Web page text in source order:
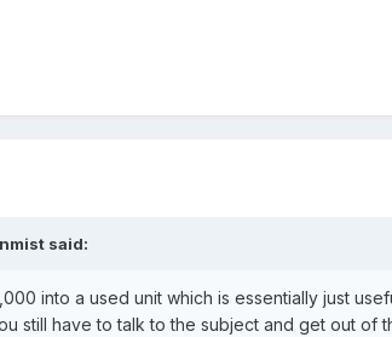
said:
into a used unit which is essentially just
still have to talk to the subject and get out of